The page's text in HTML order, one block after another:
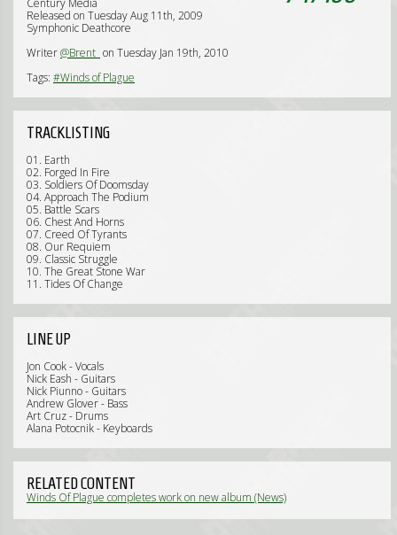
Century Media
Released on Tuesday Aug 11th, 2009
Symphonic Deathcore
Writer@Brent_ on Tuesday Jan 19th, 2010
Tags: #Winds of Plague
TRACKLISTING
01. Earth
02. Forged In Fire
03. Soldiers Of Doomsday
04. Approach The Podium
05. Battle Scars
06. Chest And Horns
07. Creed Of Tyrants
08. Our Requiem
09. Classic Struggle
10. The Great Stone War
11. Tides Of Change
LINE UP
Jon Cook - Vocals
Nick Eash - Guitars
Nick Piunno - Guitars
Andrew Glover - Bass
Art Cruz - Drums
Alana Potocnik - Keyboards
RELATED CONTENT
Winds Of Plague completes work on new album (News)